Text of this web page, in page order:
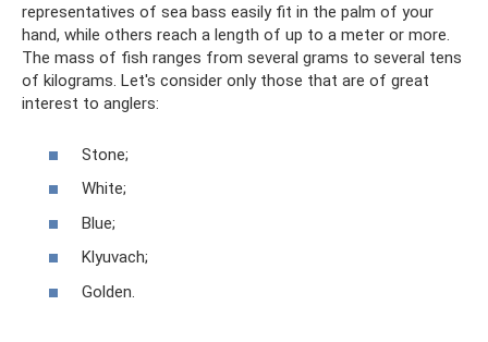
representatives of sea bass easily fit in the palm of your
hand, while others reach a length of up to a meter or more.
The mass of fish ranges from several grams to several tens
of kilograms. Let's consider only those that are of great
interest to anglers:
Stone;
White;
Blue;
Klyuvach;
Golden.